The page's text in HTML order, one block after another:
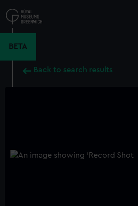
to
main
BETA
Back to search results